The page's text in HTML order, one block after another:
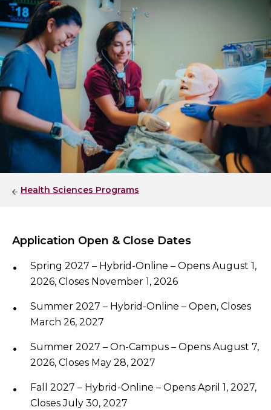
Health Sciences Programs
Application Open & Close Dates
Spring 2027 – Hybrid-Online – Opens August 1,
2026, Closes November 1, 2026
Summer 2027 – Hybrid-Online – Open, Closes
March 26, 2027
Summer 2027 – On-Campus – Opens August 7,
2026, Closes May 28, 2027
Fall 2027 – Hybrid-Online – Opens April 1, 2027,
Closes July 30, 2027